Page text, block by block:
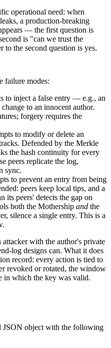
operational need: when
a production-breaking
— the first question is
is "can we trust the
to the second question is yes.
failure modes:
to inject a false entry — e.g., an
to an innocent author.
forgery requires the
to modify or delete an
Defended by the Merkle
the hash continuity for every
peers replicate the log,
sync.
to prevent an entry from being
peers keep local tips, and a
its peers' detects the gap on
both the Mothership and the
silence a single entry. This is a
with the author's private
log designs can. What it does
record: every action is tied to
revoked or rotated, the window
in which the key was valid.
JSON object with the following